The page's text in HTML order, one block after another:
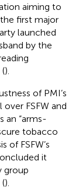
aiming to
the first major
launched
by the
).
of PMI’s
FSFW and
an “arms-
tobacco
of FSFW’s
it
group
).